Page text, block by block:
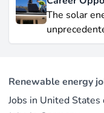
Yet offshore
2021,
electricity
advances
the global
The solar
jobs in solar
R&D,
operations.
Renewable energy
Jobs in United States